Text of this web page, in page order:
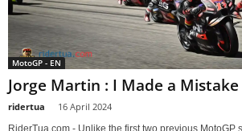
MotoGP - EN
Jorge Martin : I Made a
ridertua 16 April 2024